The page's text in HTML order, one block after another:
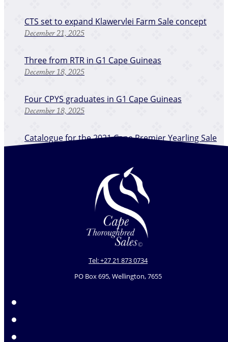
CTS set to expand Klawervlei Farm Sale concept
December 21, 2025
Three from RTR in G1 Cape Guineas
December 18, 2025
Four CPYS graduates in G1 Cape Guineas
December 18, 2025
​Catalogue for the 2021 Cape Premier Yearling Sale
Tel: +27 21 873 0734
PO Box 695, Wellington, 7655